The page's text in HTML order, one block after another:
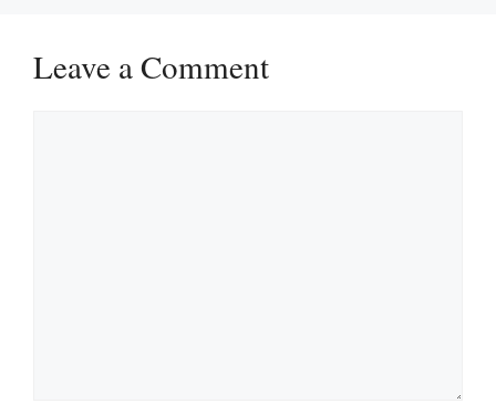
Leave a Comment